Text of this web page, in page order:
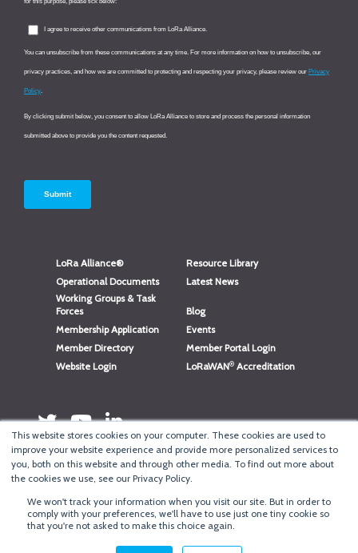
This website stores cookies on your computer. These cookies are used to
improve your website experience and provide more personalized services to
you, both on this website and through other media. To find out more about
the cookies we use, see our Privacy Policy.
We won't track your information when you visit our site. But in order to
comply with your preferences, we'll have to use just one tiny cookie so
that you're not asked to make this choice again.
LoRa Alliance®
Resource Library
Operational Documents
Latest News
Working Groups & Task
Forces
Blog
Membership Application
Events
Member Directory
Member Portal Login
Website Login
LoRaWAN® Accreditation
CopyrightLoRa Alliance®
Log in